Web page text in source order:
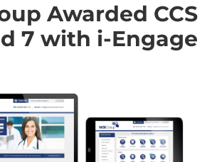
DEVELOPMENT
PORTFOLIO
BLOG
Awarded CCS
7 with i-Engage